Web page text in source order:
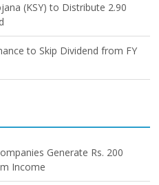
(KSY) to Distribute 2.90
to Skip Dividend from FY
Generate Rs. 200
Income